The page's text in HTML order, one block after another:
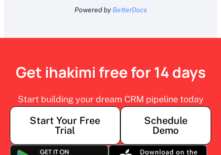
Powered by BetterDocs
Get ihakimi free for 14 days
Start building your dream CRM pipeline today
Start Your Free
Trial
Schedule
Demo